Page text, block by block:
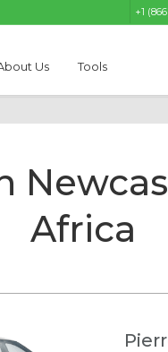
+1
Us Tools
Africa